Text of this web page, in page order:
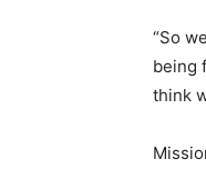
“So
being
think